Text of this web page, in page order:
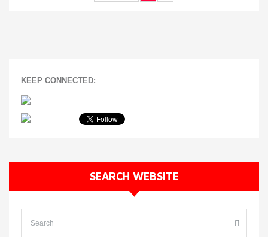
KEEP CONNECTED:
SEARCH WEBSITE